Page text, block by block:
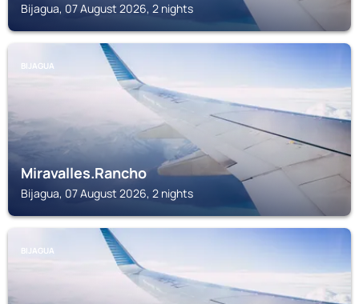
Bijagua, 07 August 2026, 2 nights
BIJAGUA
Miravalles.Rancho
Bijagua, 07 August 2026, 2 nights
BIJAGUA